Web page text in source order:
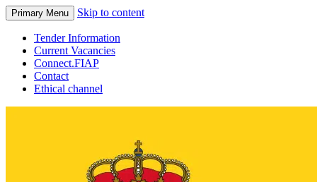
Primary Menu Skip to content
Tender Information
Current Vacancies
Connect.FIAP
Contact
Ethical channel